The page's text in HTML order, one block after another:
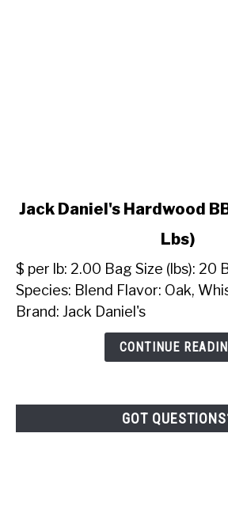
link
Daniel's
Hardwood
BBQ
Pellets
Jack Daniel's Hardwood
Lbs)
$ per lb: 2.00 Bag Size (lbs): 20
Species: Blend Flavor: Oak,
Brand: Jack Daniel's
CONTINUE
GOT